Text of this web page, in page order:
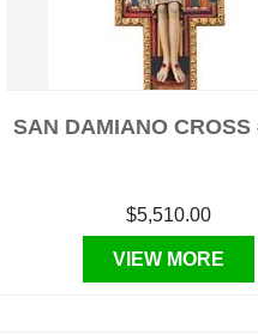
SAN DAMIANO CROSS
$5,510.00
VIEW MORE